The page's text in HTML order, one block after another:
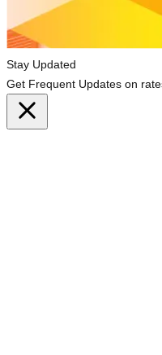
Stay Updated
Get Frequent Updates on